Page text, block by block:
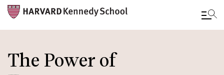
to
main
The Power of